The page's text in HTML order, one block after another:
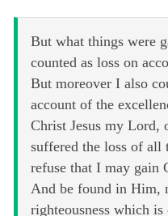
But what things were
counted as loss on
But moreover I also
account of the
Christ Jesus my Lord,
suffered the loss of all
refuse that I may gain
And be found in Him,
righteousness which